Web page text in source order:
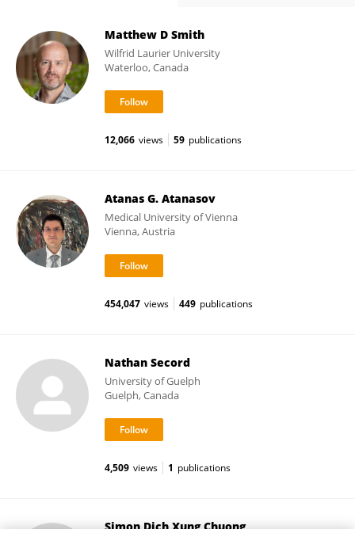
Matthew D Smith
Wilfrid Laurier University
Waterloo, Canada
12,066 views 59 publications
Atanas G. Atanasov
Medical University of Vienna
Vienna, Austria
454,047 views 449 publications
Nathan Secord
University of Guelph
Guelph, Canada
4,509 views 1 publications
Simon Dich Xung Chuong